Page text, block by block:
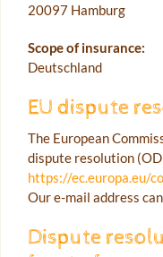
20097 Hamburg
Scope of insurance:
Deutschland
EU dispute
The European
dispute resolution
https://ec.europa.eu/
Our e-mail address
Dispute